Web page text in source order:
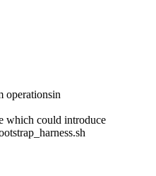
operationsin
which could introduce